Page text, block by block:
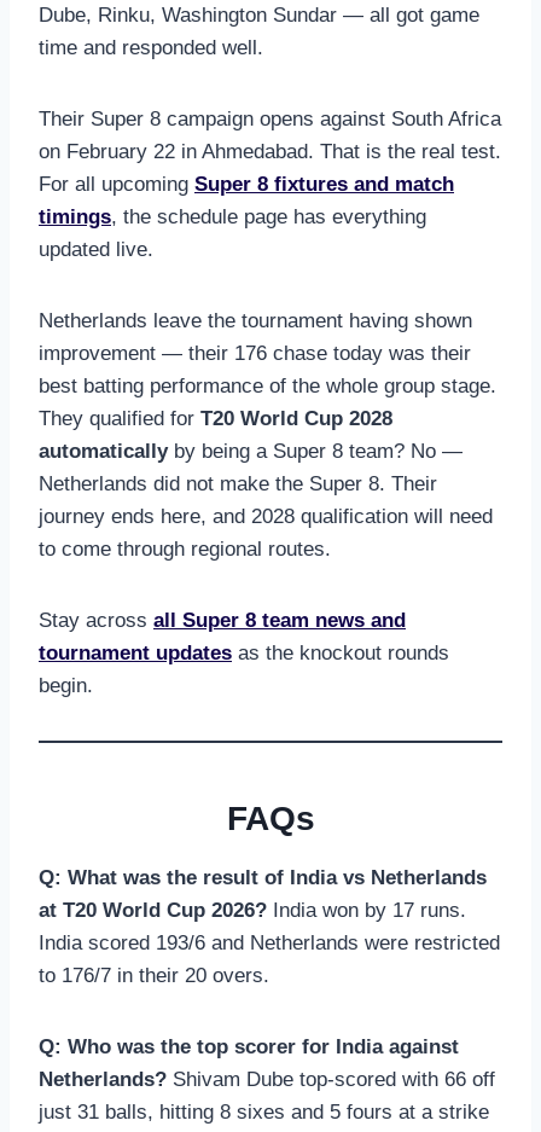
Dube, Rinku, Washington Sundar — all got game
time and responded well.
Their Super 8 campaign opens against South Africa
on February 22 in Ahmedabad. That is the real test.
For all upcoming Super 8 fixtures and match
timings, the schedule page has everything
updated live.
Netherlands leave the tournament having shown
improvement — their 176 chase today was their
best batting performance of the whole group stage.
They qualified for T20 World Cup 2028
automaticallyby being a Super 8 team? No —
Netherlands did not make the Super 8. Their
journey ends here, and 2028 qualification will need
to come through regional routes.
Stay across all Super 8 team news and
tournament updates as the knockout rounds
begin.
FAQs
Q: What was the result of India vs Netherlands
at T20 World Cup 2026? India won by 17 runs.
India scored 193/6 and Netherlands were restricted
to 176/7 in their 20 overs.
Q: Who was the top scorer for India against
Netherlands? Shivam Dube top-scored with 66 off
just 31 balls, hitting 8 sixes and 5 fours at a strike